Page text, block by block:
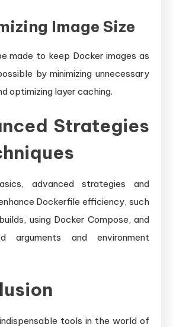
Image Size
made to keep Docker images as
by minimizing unnecessary
optimizing layer caching.
Strategies
advanced strategies and
Dockerfile efficiency, such
using Docker Compose, and
arguments and environment
tools in the world of